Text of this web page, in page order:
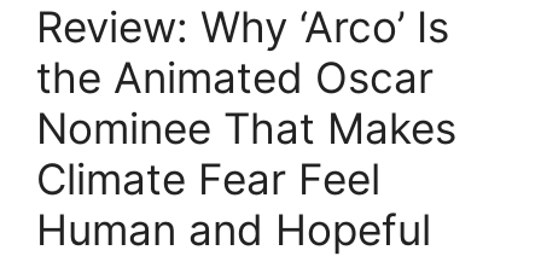
Review: Why ‘Arco’ Is
the Animated Oscar
Nominee That Makes
Climate Fear Feel
Human and Hopeful